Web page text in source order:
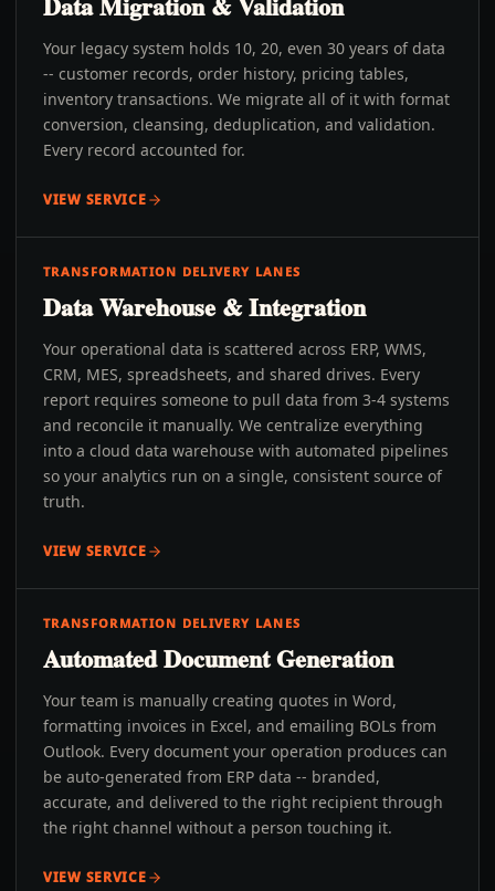
Your legacy system holds 10, 20, even 30 years of data
-- customer records, order history, pricing tables,
inventory transactions. We migrate all of it with format
conversion, cleansing, deduplication, and validation.
Every record accounted for.
VIEW SERVICE
TRANSFORMATION DELIVERY LANES
Data Warehouse & Integration
Your operational data is scattered across ERP, WMS,
CRM, MES, spreadsheets, and shared drives. Every
report requires someone to pull data from 3-4 systems
and reconcile it manually. We centralize everything
into a cloud data warehouse with automated pipelines
so your analytics run on a single, consistent source of
truth.
VIEW SERVICE
TRANSFORMATION DELIVERY LANES
Automated Document Generation
Your team is manually creating quotes in Word,
formatting invoices in Excel, and emailing BOLs from
Outlook. Every document your operation produces can
be auto-generated from ERP data -- branded,
accurate, and delivered to the right recipient through
the right channel without a person touching it.
VIEW SERVICE